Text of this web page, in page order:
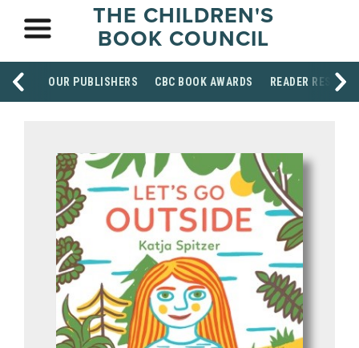
THE CHILDREN'S
BOOK COUNCIL
OUR PUBLISHERS CBC BOOK AWARDS READER